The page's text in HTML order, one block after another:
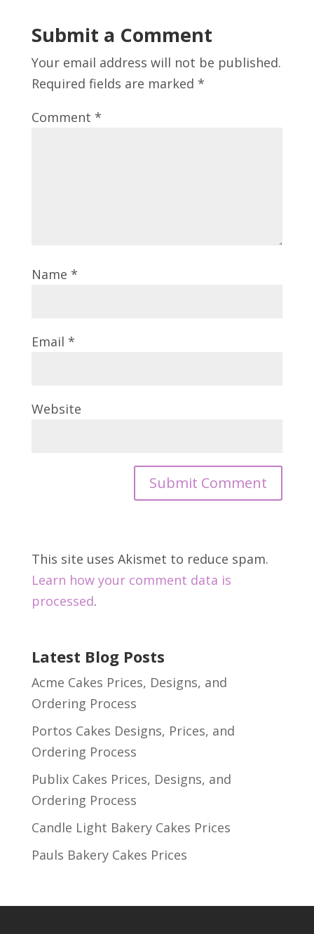
Submit a Comment
Your email address will not be published.
Required fields are marked *
Comment *
Name *
Email *
Website
This site uses Akismet to reduce spam.
Learn how your comment data is
processed.
Latest Blog Posts
Acme Cakes Prices, Designs, and
Ordering Process
Portos Cakes Designs, Prices, and
Ordering Process
Publix Cakes Prices, Designs, and
Ordering Process
Candle Light Bakery Cakes Prices
Pauls Bakery Cakes Prices